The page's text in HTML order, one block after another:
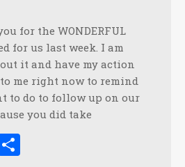
for the WONDERFUL
for us last week. I am
it and have my action
me right now to remind
to do to follow up on our
you did take